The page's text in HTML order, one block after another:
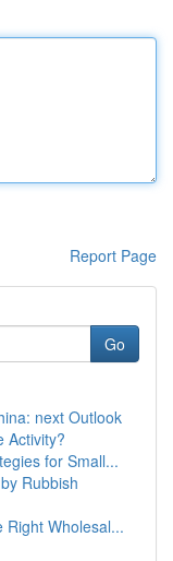
Report Page
Go
next Outlook
Activity?
for Small...
Rubbish
Right Wholesal...